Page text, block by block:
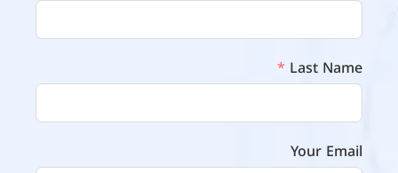
Last Name
Your Email